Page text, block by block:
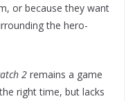
or because they want
the hero-
2 remains a game
right time, but lacks